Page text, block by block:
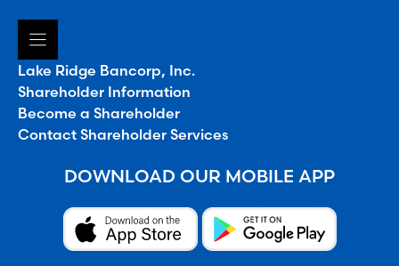
Lake Ridge Bancorp, Inc.
Shareholder Information
Become a Shareholder
Contact Shareholder Services
DOWNLOAD OUR MOBILE APP